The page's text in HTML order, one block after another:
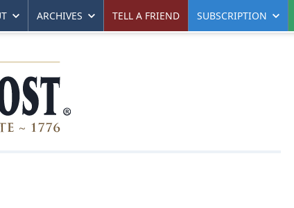
ARCHIVES TELL A FRIEND SUBSCRIPTION